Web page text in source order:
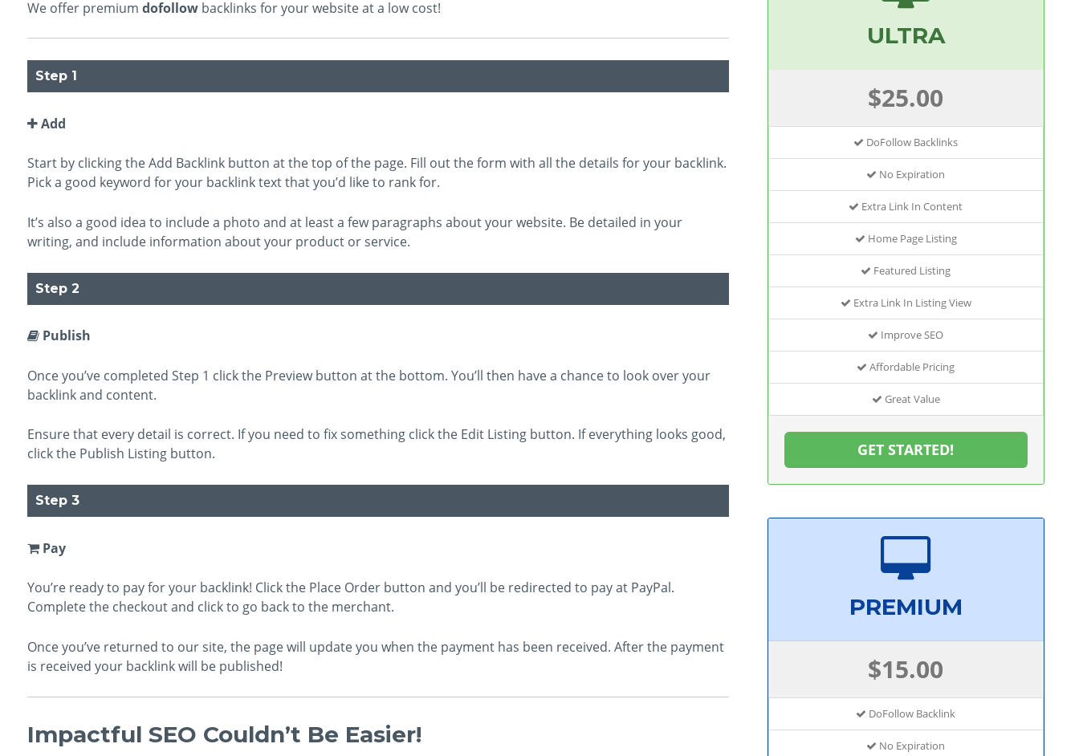
We offer premium dofollowbacklinks for your website at a low cost!
Step 1
Add
Start by clicking the Add Backlink button at the top of the page. Fill out the form with all the details for your backlink.
Pick a good keyword for your backlink text that you’d like to rank for.
It’s also a good idea to include a photo and at least a few paragraphs about your website. Be detailed in your
writing, and include information about your product or service.
Step 2
Publish
Once you’ve completed Step 1 click the Preview button at the bottom. You’ll then have a chance to look over your
backlink and content.
Ensure that every detail is correct. If you need to fix something click the Edit Listing button. If everything looks good,
click the Publish Listing button.
Step 3
Pay
You’re ready to pay for your backlink! Click the Place Order button and you’ll be redirected to pay at PayPal.
Complete the checkout and click to go back to the merchant.
Once you’ve returned to our site, the page will update you when the payment has been received. After the payment
is received your backlink will be published!
Impactful SEO Couldn’t Be Easier!
ULTRA
$25.00
DoFollow Backlinks
No Expiration
Extra Link In Content
Home Page Listing
Featured Listing
Extra Link In Listing View
Improve SEO
Affordable Pricing
Great Value
GET STARTED!
PREMIUM
$15.00
DoFollow Backlink
No Expiration